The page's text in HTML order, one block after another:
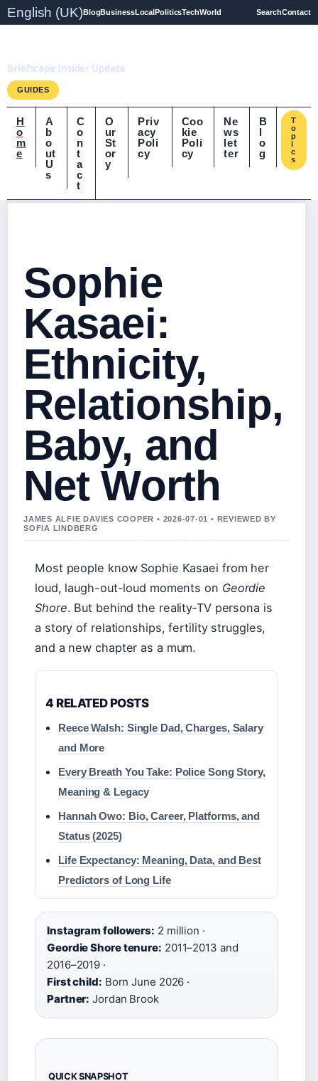
English (UK)BlogBusinessLocalPoliticsTechWorld SearchContact
Briefscape Insider Update
GUIDES
H
o
m
e
A
b
o
ut
U
s
C
o
n
t
a
c
t
O
ur
St
or
y
Priv
acy
Poli
cy
Coo
kie
Poli
cy
Ne
ws
let
ter
B
l
o
g
T
o
p
i
c
s
Sophie
Kasaei:
Ethnicity,
Relationship,
Baby, and
Net Worth
JAMES ALFIE DAVIES COOPER • 2026-07-01 • REVIEWED BY
SOFIA LINDBERG
Most people know Sophie Kasaei from her
loud, laugh-out-loud moments on Geordie
Shore. But behind the reality‑TV persona is
a story of relationships, fertility struggles,
and a new chapter as a mum.
4 RELATED POSTS
Reece Walsh: Single Dad, Charges, Salary
and More
Every Breath You Take: Police Song Story,
Meaning & Legacy
Hannah Owo: Bio, Career, Platforms, and
Status (2025)
Life Expectancy: Meaning, Data, and Best
Predictors of Long Life
Instagram followers: 2 million ·
Geordie Shore tenure: 2011–2013 and
2016–2019 ·
First child: Born June 2026 ·
Partner: Jordan Brook
QUICK SNAPSHOT